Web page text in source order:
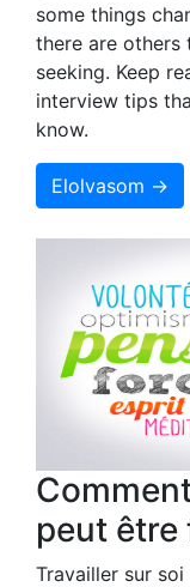
some things
there are
seeking. Keep
interview tips
know.
Elolvasom →
peut être
Travailler sur